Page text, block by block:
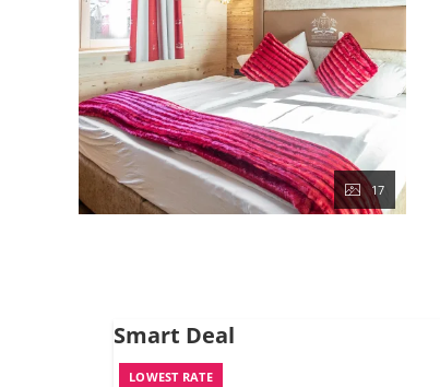
17
Smart Deal
LOWEST RATE